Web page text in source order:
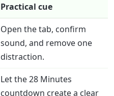
Practical cue
Open the tab, confirm
sound, and remove one
distraction.
Let the 28 Minutes
countdown create a clear